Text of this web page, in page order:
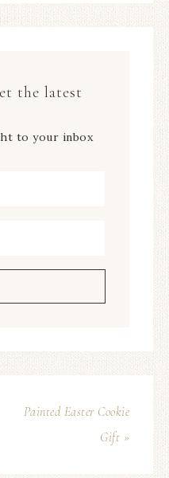
the latest
to your inbox
Painted Easter Cookie
Gift »